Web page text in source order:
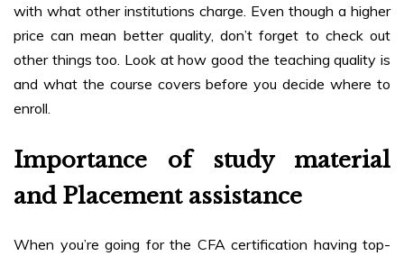
with what other institutions charge. Even though a higher
price can mean better quality, don’t forget to check out
other things too. Look at how good the teaching quality is
and what the course covers before you decide where to
enroll.
Importance of study material
and Placement assistance
When you’re going for the CFA certification having top-